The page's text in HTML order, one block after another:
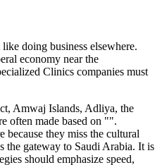
doing business elsewhere.
economy near the
Clinics companies must
Amwaj Islands, Adliya, the
often made based on "".
because they miss the cultural
the gateway to Saudi Arabia. It is
should emphasize speed,